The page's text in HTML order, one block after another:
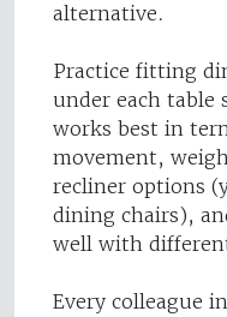
alternative.
Practice fitting
under each table
works best in
movement,
recliner options
dining chairs),
well with
Every colleague